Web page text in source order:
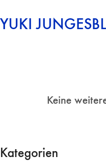
YUKI
Keine
Kategorien